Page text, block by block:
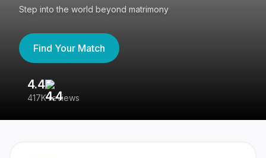
Step into the world beyond matrimony
Find Your Match
4.4
417K reviews